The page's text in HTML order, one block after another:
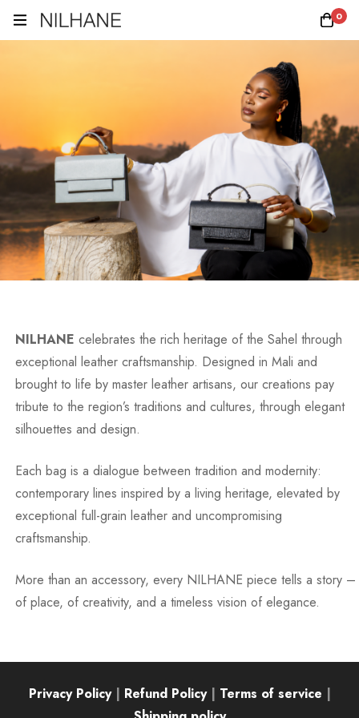
0
NILHANE celebrates the rich heritage of the Sahel through
exceptional leather craftsmanship. Designed in Mali and
brought to life by master leather artisans, our creations pay
tribute to the region’s traditions and cultures, through elegant
silhouettes and design.
Each bag is a dialogue between tradition and modernity:
contemporary lines inspired by a living heritage, elevated by
exceptional full-grain leather and uncompromising
craftsmanship.
More than an accessory, every NILHANE piece tells a story –
of place, of creativity, and a timeless vision of elegance.
Privacy Policy| Refund Policy| Terms of service |